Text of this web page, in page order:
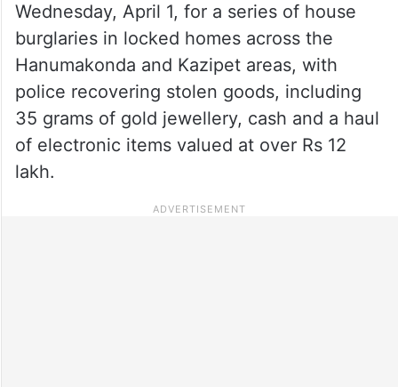
Wednesday, April 1, for a series of house
burglaries in locked homes across the
Hanumakonda and Kazipet areas, with
police recovering stolen goods, including
35 grams of gold jewellery, cash and a haul
of electronic items valued at over Rs 12
lakh.